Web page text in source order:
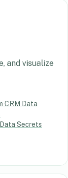
and visualize
CRM Data
Secrets